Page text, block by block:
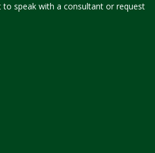
speak with a consultant or request